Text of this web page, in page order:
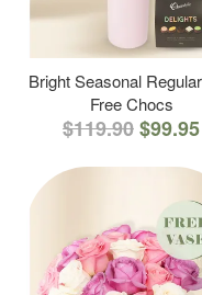
Bright Seasonal
Free Chocs
$119.90$99.95